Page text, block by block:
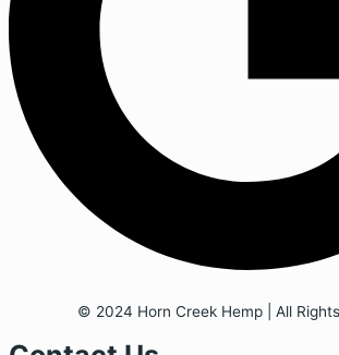
© 2024 Horn Creek Hemp | All